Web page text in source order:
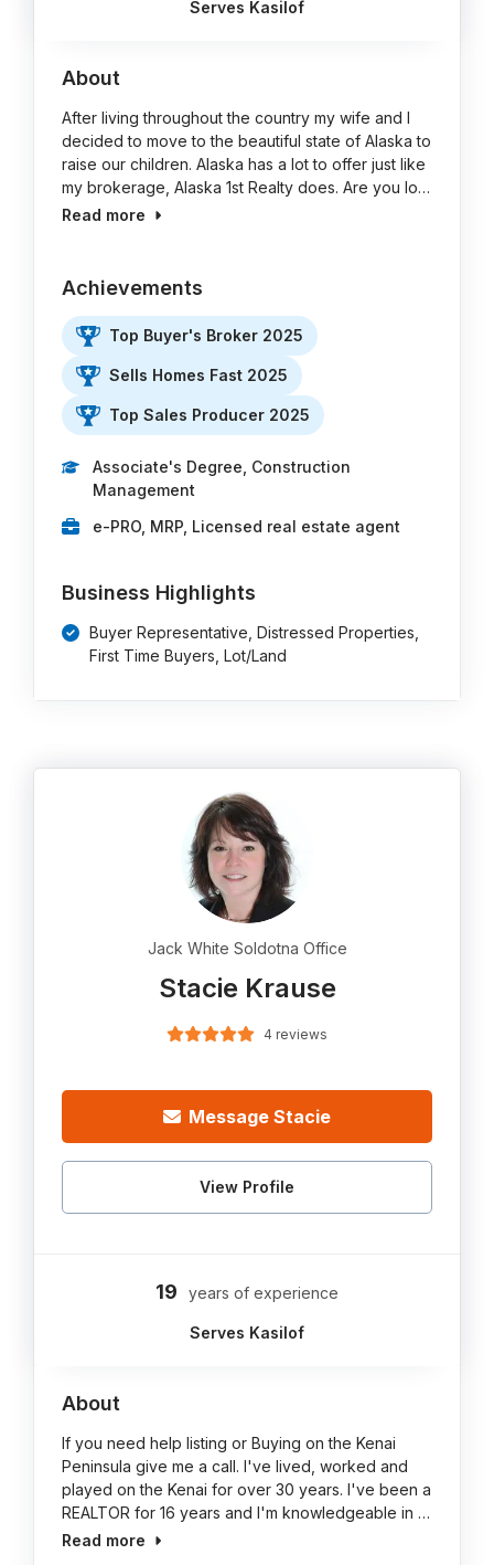
Serves Kasilof
About
After living throughout the country my wife and I
decided to move to the beautiful state of Alaska to
raise our children. Alaska has a lot to offer just like
my brokerage, Alaska 1st Realty does. Are you lo…
Read more
Achievements
Top Buyer's Broker 2025
Sells Homes Fast 2025
Top Sales Producer 2025
Associate's Degree, Construction
Management
e-PRO, MRP, Licensed real estate agent
Business Highlights
Buyer Representative, Distressed Properties,
First Time Buyers, Lot/Land
Jack White Soldotna Office
Stacie Krause
4 reviews
Message Stacie
View Profile
19 years of experience
Serves Kasilof
About
If you need help listing or Buying on the Kenai
Peninsula give me a call. I've lived, worked and
played on the Kenai for over 30 years. I've been a
REALTOR for 16 years and I'm knowledgeable in …
Read more